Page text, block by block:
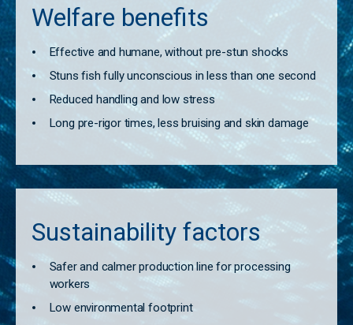
Welfare benefits
Effective and humane, without pre-stun shocks
Stuns fish fully unconscious in less than one second
Reduced handling and low stress
Long pre-rigor times, less bruising and skin damage
Sustainability factors
Safer and calmer production line for processing
workers
Low environmental footprint